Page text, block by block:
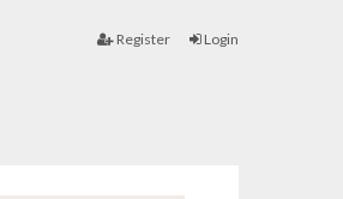
Register Login